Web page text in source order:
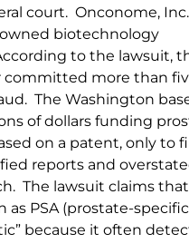
court. Onconome,
biotechnology
to the lawsuit,
committed more than
The Washington
of dollars funding
on a patent, only to
reports and
The lawsuit claims
as PSA (prostate-
because it often